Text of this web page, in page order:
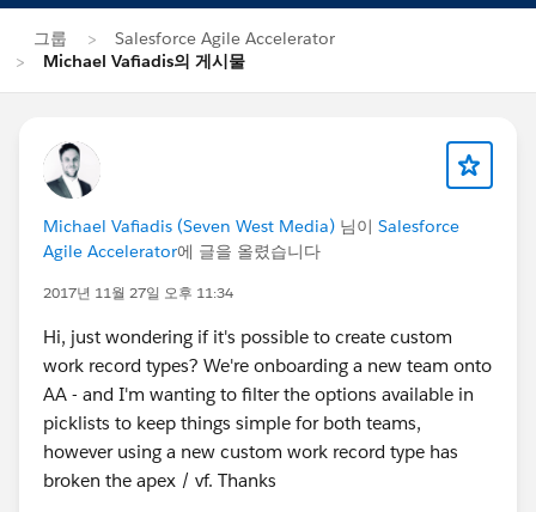
그룹
Salesforce Agile Accelerator
Michael Vafiadis의 게시물
Michael Vafiadis (Seven West Media) 님이 Salesforce
Agile Accelerator에 글을 올렸습니다
2017년 11월 27일 오후 11:34
Hi, just wondering if it's possible to create custom
work record types? We're onboarding a new team onto
AA - and I'm wanting to filter the options available in
picklists to keep things simple for both teams,
however using a new custom work record type has
broken the apex / vf. Thanks